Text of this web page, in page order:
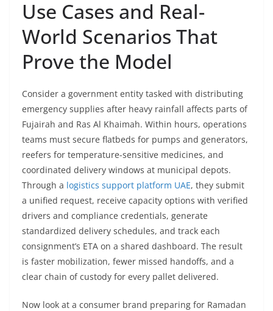
Use Cases and Real-
World Scenarios That
Prove the Model
Consider a government entity tasked with distributing
emergency supplies after heavy rainfall affects parts of
Fujairah and Ras Al Khaimah. Within hours, operations
teams must secure flatbeds for pumps and generators,
reefers for temperature-sensitive medicines, and
coordinated delivery windows at municipal depots.
Through a logistics support platform UAE, they submit
a unified request, receive capacity options with verified
drivers and compliance credentials, generate
standardized delivery schedules, and track each
consignment’s ETA on a shared dashboard. The result
is faster mobilization, fewer missed handoffs, and a
clear chain of custody for every pallet delivered.
Now look at a consumer brand preparing for Ramadan